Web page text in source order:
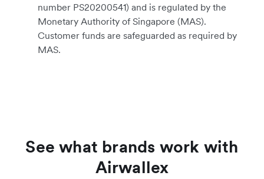
number PS20200541) and is regulated by the
Monetary Authority of Singapore (MAS).
Customer funds are safeguarded as required by
MAS.
See what brands work with
Airwallex